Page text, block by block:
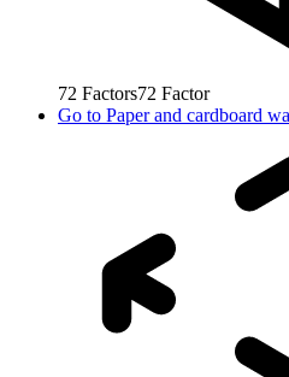
72 Factors72 Factor
Go to Paper and cardboard